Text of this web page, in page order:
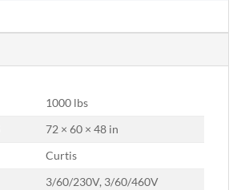
1000 lbs
72 × 60 × 48 in
Curtis
3/60/230V, 3/60/460V